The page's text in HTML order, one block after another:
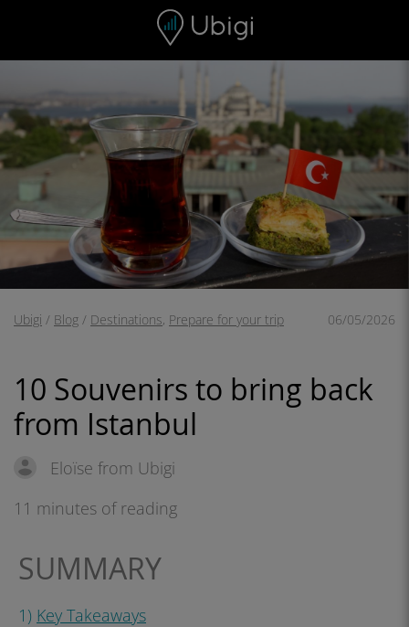
Navigation bar Footer
Ubigi / Blog / Destinations, Prepare for your trip 06/05/2026
10 Souvenirs to bring back
from Istanbul
Eloïse from Ubigi
11 minutes of reading
SUMMARY
1) Key Takeaways